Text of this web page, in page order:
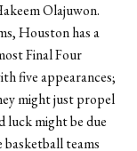
Olajuwon.
Houston has a
Final Four
five appearances;
might just propel
luck might be due
teams